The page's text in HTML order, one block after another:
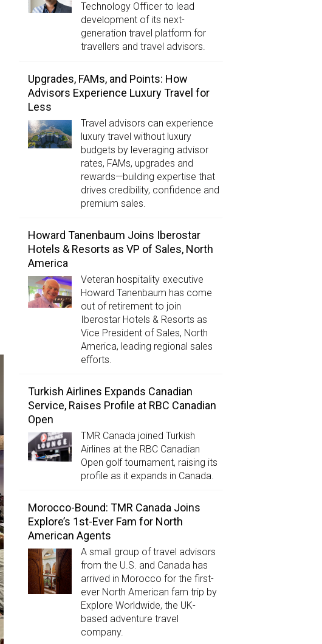
Technology Officer to lead
development of its next-
generation travel platform for
travellers and travel advisors.
Upgrades, FAMs, and Points: How
Advisors Experience Luxury Travel for
Less
Travel advisors can experience
luxury travel without luxury
budgets by leveraging advisor
rates, FAMs, upgrades and
rewards—building expertise that
drives credibility, confidence and
premium sales.
Howard Tanenbaum Joins Iberostar
Hotels & Resorts as VP of Sales, North
America
Veteran hospitality executive
Howard Tanenbaum has come
out of retirement to join
Iberostar Hotels & Resorts as
Vice President of Sales, North
America, leading regional sales
efforts.
Turkish Airlines Expands Canadian
Service, Raises Profile at RBC Canadian
Open
TMR Canada joined Turkish
Airlines at the RBC Canadian
Open golf tournament, raising its
profile as it expands in Canada.
Morocco-Bound: TMR Canada Joins
Explore’s 1st-Ever Fam for North
American Agents
A small group of travel advisors
from the U.S. and Canada has
arrived in Morocco for the first-
ever North American fam trip by
Explore Worldwide, the UK-
based adventure travel
company.